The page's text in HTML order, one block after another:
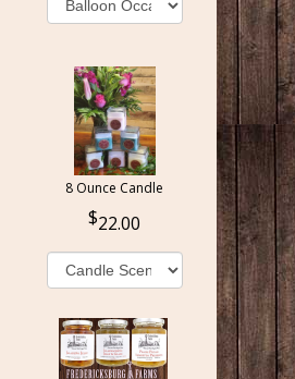
8 Ounce Candle
22.00